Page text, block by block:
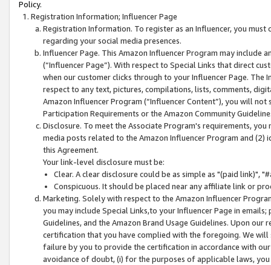
Policy.
Registration Information; Influencer Page
Registration Information. To register as an Influencer, you
regarding your social media presences.
Influencer Page. This Amazon Influencer Program may include
(“Influencer Page”). With respect to Special Links that direct
when our customer clicks through to your Influencer Page. The
respect to any text, pictures, compilations, lists, comments,
Amazon Influencer Program (“Influencer Content”), you will
Participation Requirements or the Amazon Community
Disclosure. To meet the Associate Program's requirements,
media posts related to the Amazon Influencer Program and
this Agreement.
Your link-level disclosure must be:
Clear. A clear disclosure could be as simple as "(paid link)",
Conspicuous. It should be placed near any affiliate link or
Marketing. Solely with respect to the Amazon Influencer
you may include Special Links,to your Influencer Page in
Guidelines, and the Amazon Brand Usage Guidelines. Upon
certification that you have complied with the foregoing. We
failure by you to provide the certification in accordance with
avoidance of doubt, (i) for the purposes of applicable laws,